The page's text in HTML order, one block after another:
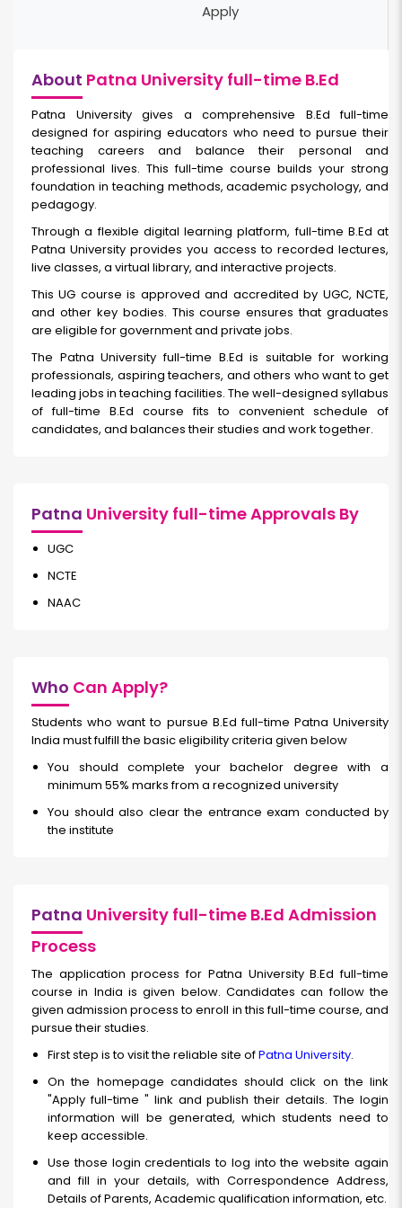
Apply
About Patna University full-time B.Ed
Patna University gives a comprehensive B.Ed full-time
designed for aspiring educators who need to pursue their
teaching careers and balance their personal and
professional lives. This full-time course builds your strong
foundation in teaching methods, academic psychology, and
pedagogy.
Through a flexible digital learning platform, full-time B.Ed at
Patna University provides you access to recorded lectures,
live classes, a virtual library, and interactive projects.
This UG course is approved and accredited by UGC, NCTE,
and other key bodies. This course ensures that graduates
are eligible for government and private jobs.
The Patna University full-time B.Ed is suitable for working
professionals, aspiring teachers, and others who want to get
leading jobs in teaching facilities. The well-designed syllabus
of full-time B.Ed course fits to convenient schedule of
candidates, and balances their studies and work together.
Patna University full-time Approvals By
UGC
NCTE
NAAC
Who Can Apply?
Students who want to pursue B.Ed full-time Patna University
India must fulfill the basic eligibility criteria given below
You should complete your bachelor degree with a
minimum 55% marks from a recognized university
You should also clear the entrance exam conducted by
the institute
Patna University full-time B.Ed Admission
Process
The application process for Patna University B.Ed full-time
course in India is given below. Candidates can follow the
given admission process to enroll in this full-time course, and
pursue their studies.
First step is to visit the reliable site ofPatna University.
On the homepage candidates should click on the link
"Apply full-time " link and publish their details. The login
information will be generated, which students need to
keep accessible.
Use those login credentials to log into the website again
and fill in your details, with Correspondence Address,
Details of Parents, Academic qualification information, etc.